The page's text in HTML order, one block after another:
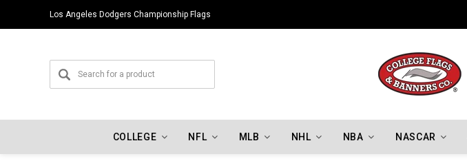
Los Angeles Dodgers Championship Flags
COLLEGE NFL MLB NHL NBA NASCAR